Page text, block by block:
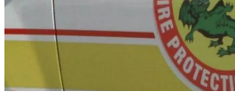
Strengthening El Nino
season, major research
updated outlooks